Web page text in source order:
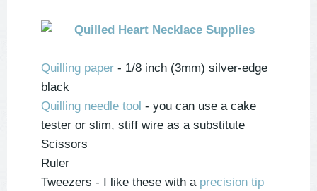
Quilling paper - 1/8 inch (3mm) silver-edge
black
Quilling needle tool - you can use a cake
tester or slim, stiff wire as a substitute
Scissors
Ruler
Tweezers - I like these with a precision tip